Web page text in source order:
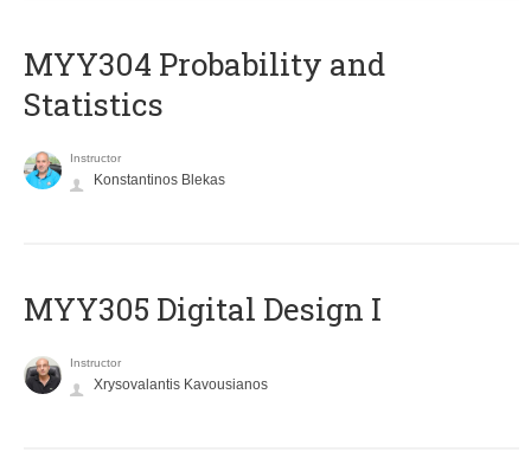
MYY304 Probability and
Statistics
Instructor
Konstantinos Blekas
MYY305 Digital Design Ι
Instructor
Xrysovalantis Kavousianos